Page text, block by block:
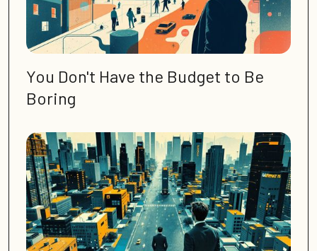
You Don't Have the Budget to Be
Boring